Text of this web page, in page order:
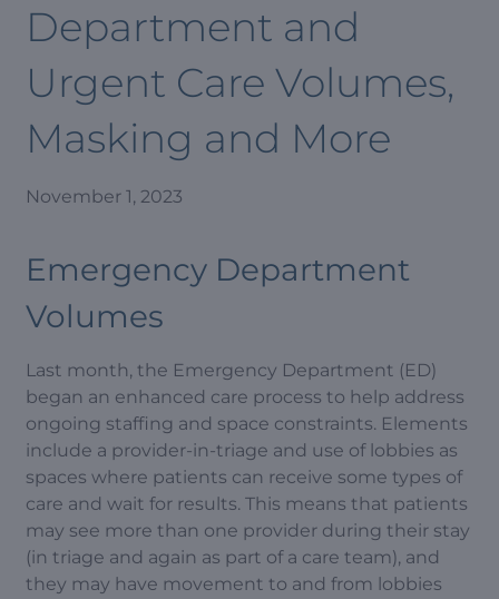
Department and
Urgent Care Volumes,
Masking and More
November 1, 2023
Emergency Department
Volumes
Last month, the Emergency Department (ED)
began an enhanced care process to help address
ongoing staffing and space constraints. Elements
include a provider-in-triage and use of lobbies as
spaces where patients can receive some types of
care and wait for results. This means that patients
may see more than one provider during their stay
(in triage and again as part of a care team), and
they may have movement to and from lobbies